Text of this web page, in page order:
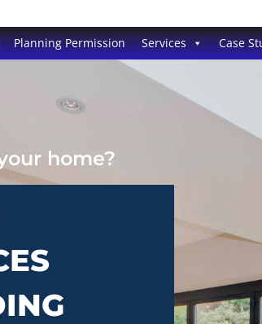
Planning Permission Services Case
home?